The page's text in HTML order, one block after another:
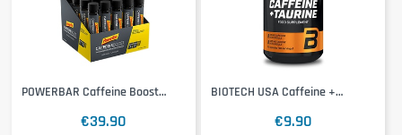
POWERBAR Caffeine Boost
€39.90
BIOTECH USA Caffeine +
€9.90